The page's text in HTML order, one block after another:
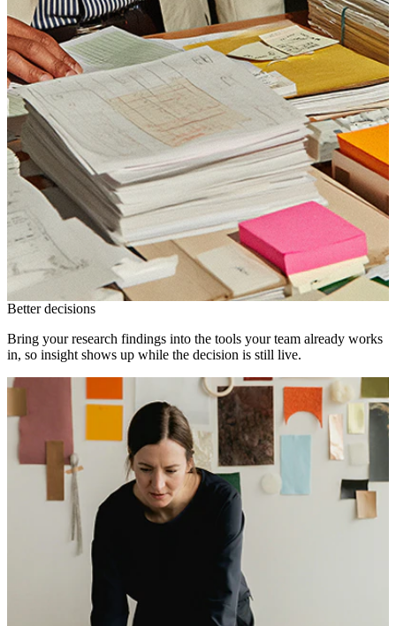
Better decisions
Bring your research findings into the tools your team already works
in, so insight shows up while the decision is still live.